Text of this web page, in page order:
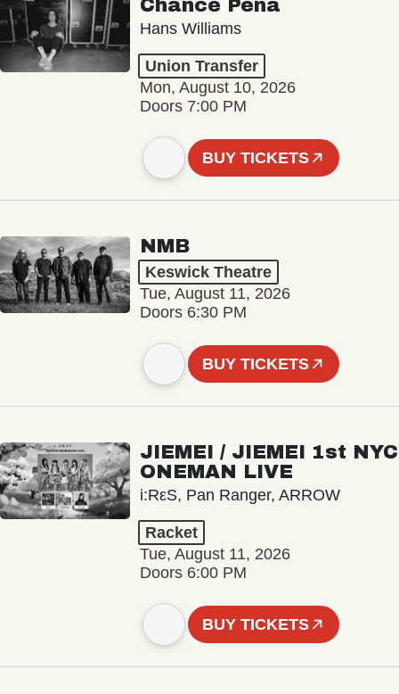
Chance Peña
Hans Williams
Union Transfer
Mon, August 10, 2026
Doors 7:00 PM
BUY TICKETS
NMB
Keswick Theatre
Tue, August 11, 2026
Doors 6:30 PM
BUY TICKETS
JIEMEI / JIEMEI 1st NYC
ONEMAN LIVE
i:RεS, Pan Ranger, ARROW
Racket
Tue, August 11, 2026
Doors 6:00 PM
BUY TICKETS